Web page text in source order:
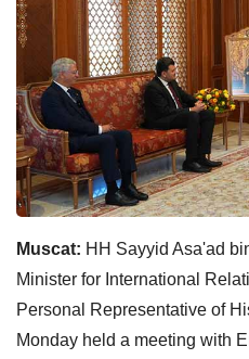
Muscat: HH Sayyid Asa'ad
Minister for International
Personal Representative of
Monday held a meeting with